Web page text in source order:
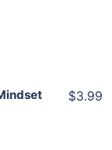
$3.99